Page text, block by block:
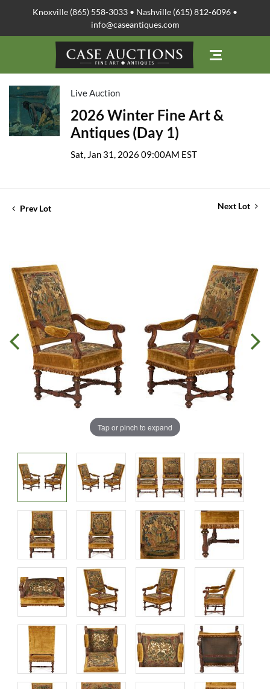
Knoxville (865) 558-3033 • Nashville (615) 812-6096 •
info@caseantiques.com
Live Auction
2026 Winter Fine Art &
Antiques (Day 1)
Sat, Jan 31, 2026 09:00AM EST
Prev Lot Next Lot
Tap or pinch to expand